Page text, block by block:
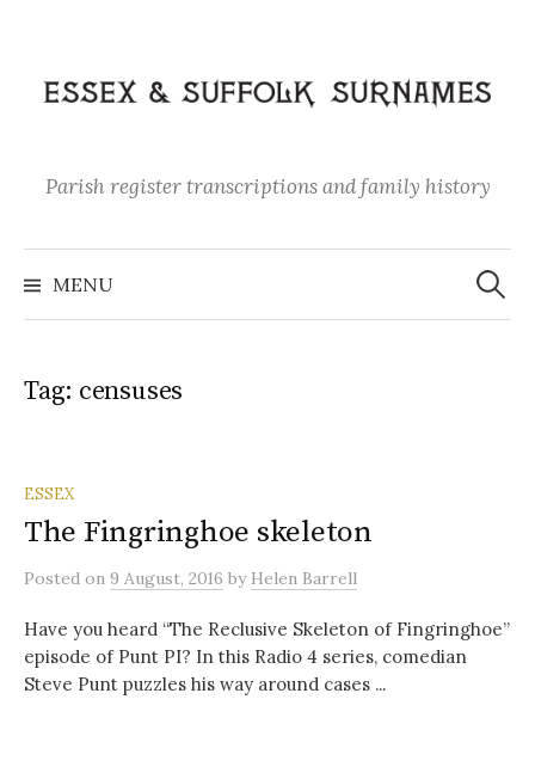
content
Parish register transcriptions and family history
MENU
Search
for:
Tag: censuses
ESSEX
The Fingringhoe skeleton
Posted on 9 August, 2016 by Helen Barrell
Have you heard “The Reclusive Skeleton of Fingringhoe”
episode of Punt PI? In this Radio 4 series, comedian
Steve Punt puzzles his way around cases ...